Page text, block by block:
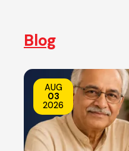
Blog
AUG
03
2026